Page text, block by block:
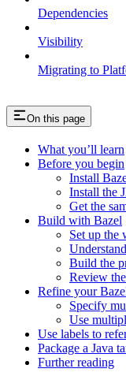
Dependencies
Visibility
Migrating to
On this page
What you’ll learn
Before you begin
Install
Install the
Get the
Build with Bazel
Set up the
Build the
Review
Refine your
Specify
Use
Use labels to
Package a Java
Further reading